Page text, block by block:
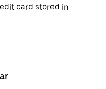
card stored in